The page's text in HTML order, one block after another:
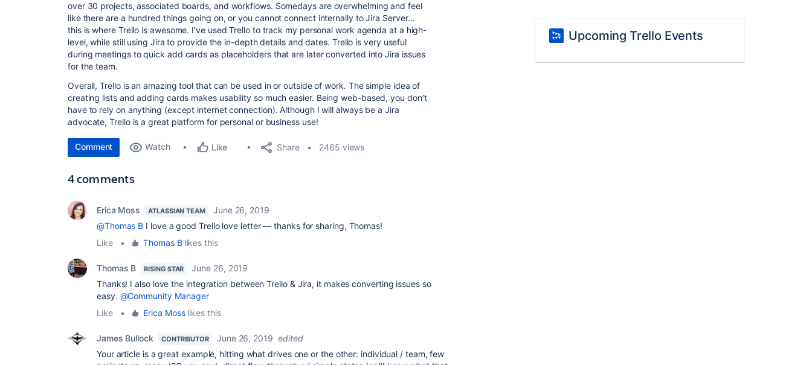
over 30 projects, associated boards, and workflows. Somedays are overwhelming and feel
like there are a hundred things going on, or you cannot connect internally to Jira Server…
this is where Trello is awesome. I’ve used Trello to track my personal work agenda at a high-
level, while still using Jira to provide the in-depth details and dates. Trello is very useful
during meetings to quick add cards as placeholders that are later converted into Jira issues
for the team.
Overall, Trello is an amazing tool that can be used in or outside of work. The simple idea of
creating lists and adding cards makes usability so much easier. Being web-based, you don’t
have to rely on anything (except internet connection). Although I will always be a Jira
advocate, Trello is a great platform for personal or business use!
Comment Watch Like Share 2465 views
4 comments
Erica Moss ATLASSIAN TEAM
June 26, 2019
@Thomas B I love a good Trello love letter — thanks for sharing, Thomas!
Like
• Thomas Blikes this
Thomas B RISING STAR
June 26, 2019
Thanks! I also love the integration between Trello & Jira, it makes converting issues so
easy. @Community Manager
Like
• Erica Mosslikes this
James Bullock CONTRIBUTOR June 26, 2019 edited
Your article is a great example, hitting what drives one or the other: individual / team, few
Upcoming Trello Events